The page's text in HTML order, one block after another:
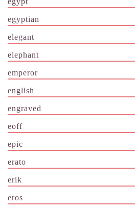
egyptian
elegant
elephant
emperor
english
engraved
eoff
epic
erato
erik
eros